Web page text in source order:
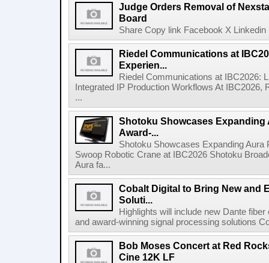
Judge Orders Removal of
Board
Share Copy link Facebook X
Riedel Communications at
Experien...
Riedel Communications at IBC2026:
Integrated IP Production Workflows At
...
Shotoku Showcases Expanding
Award-...
Shotoku Showcases Expanding
Swoop Robotic Crane at IBC2026 Shotoku
Aura fa...
Cobalt Digital to Bring New and
Soluti...
Highlights will include new Dante
and award-winning signal processing solutions
Bob Moses Concert at Red
Cine 12K LF